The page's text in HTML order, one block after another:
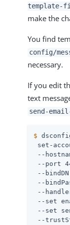
template-
make the
You find
config/
necessary.
If you edit
text
send-
$
set-
--
--port
--bindDN
--
--
--set
--set
--